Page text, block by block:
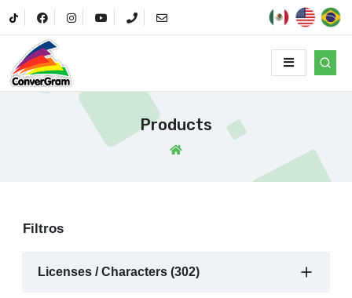
Products
Filtros
Licenses / Characters (302)